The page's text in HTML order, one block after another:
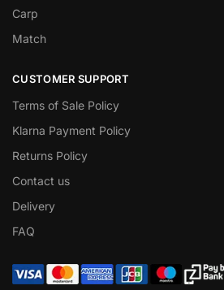
Carp
Match
CUSTOMER SUPPORT
Terms of Sale Policy
Klarna Payment Policy
Returns Policy
Contact us
Delivery
FAQ